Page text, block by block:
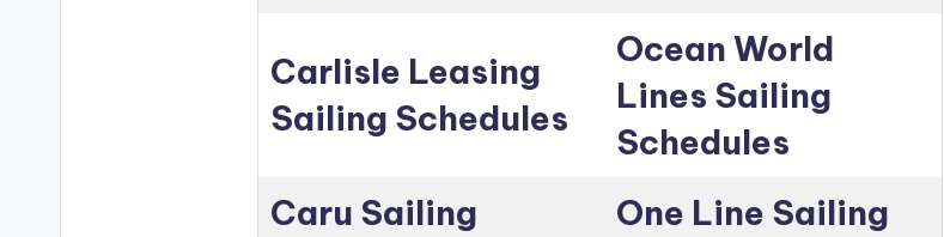
Carlisle Leasing
Sailing Schedules
Ocean World
Lines Sailing
Schedules
Caru Sailing
One Line Sailing